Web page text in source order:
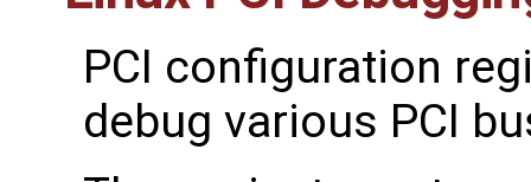
PCI configuration
debug various PCI